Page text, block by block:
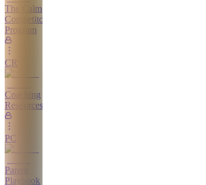
The Calm
Competitor
Program
CR
Coaching
Resources
PC
Parent
Playbook